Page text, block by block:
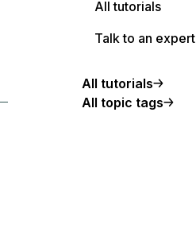
All tutorials
Talk to an expert
All tutorials
All topic tags